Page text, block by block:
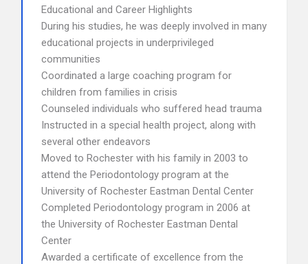
Educational and Career Highlights
During his studies, he was deeply involved in many
educational projects in underprivileged
communities
Coordinated a large coaching program for
children from families in crisis
Counseled individuals who suffered head trauma
Instructed in a special health project, along with
several other endeavors
Moved to Rochester with his family in 2003 to
attend the Periodontology program at the
University of Rochester Eastman Dental Center
Completed Periodontology program in 2006 at
the University of Rochester Eastman Dental
Center
Awarded a certificate of excellence from the